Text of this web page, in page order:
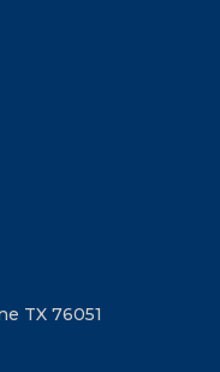
TX 76051